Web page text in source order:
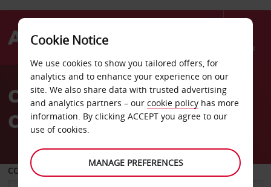
Menu
AvisCar Hire Sheraton
Convention Center
COLLECT FROM
Cookie Notice
We use cookies to show you tailored offers, for
analytics and to enhance your experience on our
site. We also share data with trusted advertising
and analytics partners – our cookie policy has more
information. By clicking ACCEPT you agree to our
use of cookies.
MANAGE PREFERENCES